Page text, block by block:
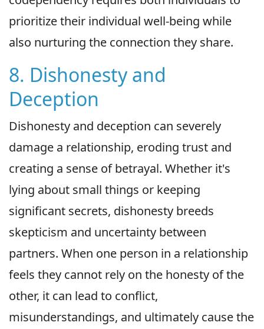
prioritize their individual well-being while
also nurturing the connection they share.
8. Dishonesty and
Deception
Dishonesty and deception can severely
damage a relationship, eroding trust and
creating a sense of betrayal. Whether it's
lying about small things or keeping
significant secrets, dishonesty breeds
skepticism and uncertainty between
partners. When one person in a relationship
feels they cannot rely on the honesty of the
other, it can lead to conflict,
misunderstandings, and ultimately cause the